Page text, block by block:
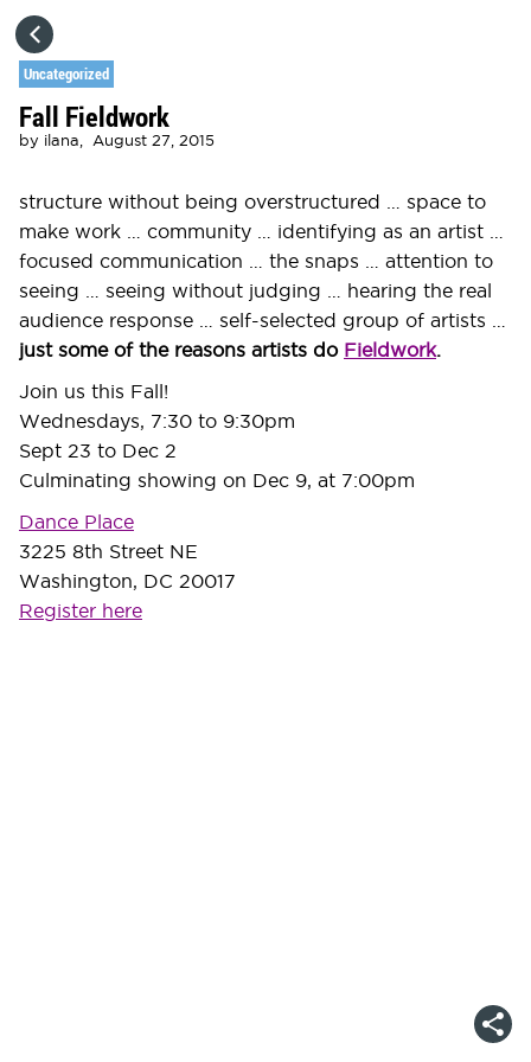
Uncategorized
Fall Fieldwork
by ilana, August 27, 2015
structure without being overstructured … space to
make work … community … identifying as an artist …
focused communication … the snaps … attention to
seeing … seeing without judging … hearing the real
audience response … self-selected group of artists …
just some of the reasons artists do Fieldwork.
Join us this Fall!
Wednesdays, 7:30 to 9:30pm
Sept 23 to Dec 2
Culminating showing on Dec 9, at 7:00pm
Dance Place
3225 8th Street NE
Washington, DC 20017
Register here
GO TO